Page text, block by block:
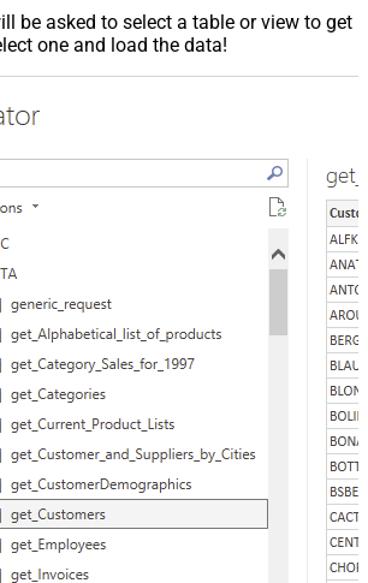
be asked to select a table or view to get
one and load the data!